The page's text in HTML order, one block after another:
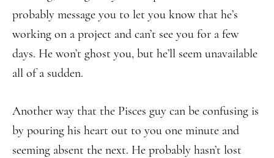
probably message you to let you know that he’s
working on a project and can’t see you for a few
days. He won’t ghost you, but he’ll seem unavailable
all of a sudden.
Another way that the Pisces guy can be confusing is
by pouring his heart out to you one minute and
seeming absent the next. He probably hasn’t lost